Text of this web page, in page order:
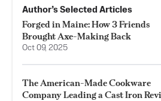
Author’s Selected Articles
Forged in Maine: How 3 Friends
Brought Axe-Making Back
Oct 09, 2025
The American-Made Cookware
Company Leading a Cast Iron